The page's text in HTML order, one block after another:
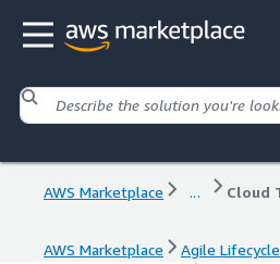
AWS Marketplace ...
AWS Marketplace
Agile